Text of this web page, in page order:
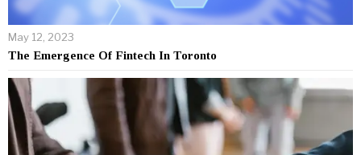
May 12, 2023
The Emergence Of Fintech In Toronto